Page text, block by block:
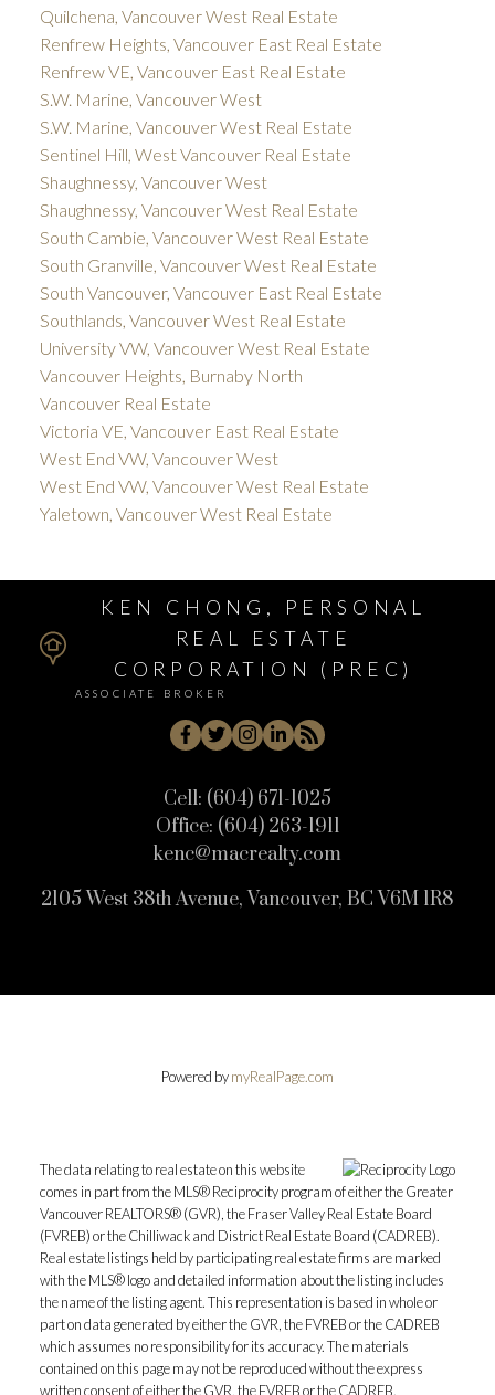
Quilchena, Vancouver West Real Estate
Renfrew Heights, Vancouver East Real Estate
Renfrew VE, Vancouver East Real Estate
S.W. Marine, Vancouver West
S.W. Marine, Vancouver West Real Estate
Sentinel Hill, West Vancouver Real Estate
Shaughnessy, Vancouver West
Shaughnessy, Vancouver West Real Estate
South Cambie, Vancouver West Real Estate
South Granville, Vancouver West Real Estate
South Vancouver, Vancouver East Real Estate
Southlands, Vancouver West Real Estate
University VW, Vancouver West Real Estate
Vancouver Heights, Burnaby North
Vancouver Real Estate
Victoria VE, Vancouver East Real Estate
West End VW, Vancouver West
West End VW, Vancouver West Real Estate
Yaletown, Vancouver West Real Estate
KEN CHONG, PERSONAL
REAL ESTATE
CORPORATION (PREC)
ASSOCIATE BROKER
Cell: (604) 671-1025
Office: (604) 263-1911
kenc@macrealty.com
2105 West 38th Avenue, Vancouver, BC V6M 1R8
Powered bymyRealPage.com
The data relating to real estate on this website
comes in part from the MLS® Reciprocity program of either the Greater
Vancouver REALTORS® (GVR), the Fraser Valley Real Estate Board
(FVREB) or the Chilliwack and District Real Estate Board (CADREB).
Real estate listings held by participating real estate firms are marked
with the MLS® logo and detailed information about the listing includes
the name of the listing agent. This representation is based in whole or
part on data generated by either the GVR, the FVREB or the CADREB
which assumes no responsibility for its accuracy. The materials
contained on this page may not be reproduced without the express
written consent of either the GVR, the FVREB or the CADREB.